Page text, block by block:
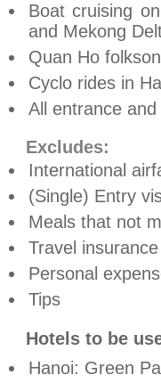
Boat cruising
and Mekong
Quan Ho
Cyclo rides in
All entrance
Excludes:
International
(Single) Entry
Meals that not
Travel insurance
Personal
Tips
Hotels to be
Hanoi: Green